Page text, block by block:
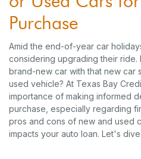
Purchase
Amid the end-of-year car
considering upgrading their ride.
brand-new car with that new car
used vehicle? At Texas Bay
importance of making informed
purchase, especially regarding
pros and cons of new and used
impacts your auto loan. Let's dive